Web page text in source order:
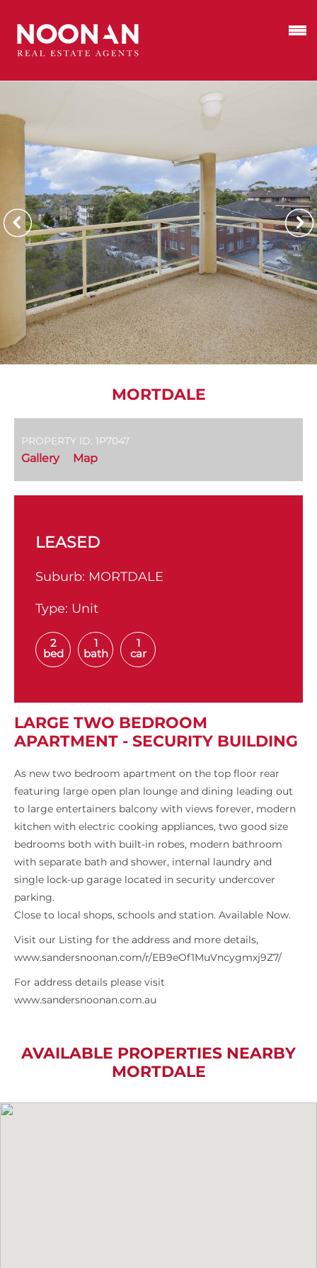
MORTDALE
PROPERTY ID: 1P7047
Gallery Map
LEASED
Suburb: MORTDALE
Type: Unit
2
bed
1
bath
1
car
LARGE TWO BEDROOM
APARTMENT - SECURITY BUILDING
As new two bedroom apartment on the top floor rear
featuring large open plan lounge and dining leading out
to large entertainers balcony with views forever, modern
kitchen with electric cooking appliances, two good size
bedrooms both with built-in robes, modern bathroom
with separate bath and shower, internal laundry and
single lock-up garage located in security undercover
parking.
Close to local shops, schools and station. Available Now.
Visit our Listing for the address and more details,
www.sandersnoonan.com/r/EB9eOf1MuVncygmxj9Z7/
For address details please visit
www.sandersnoonan.com.au
AVAILABLE PROPERTIES NEARBY
MORTDALE